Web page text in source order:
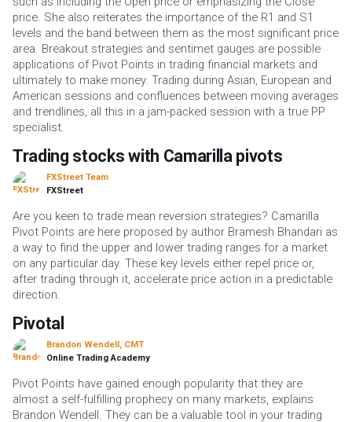
price. She also reiterates the importance of the R1 and S1
levels and the band between them as the most significant price
area. Breakout strategies and sentimet gauges are possible
applications of Pivot Points in trading financial markets and
ultimately to make money. Trading during Asian, European and
American sessions and confluences between moving averages
and trendlines, all this in a jam-packed session with a true PP
specialist.
Trading stocks with Camarilla pivots
FXStreet Team
FXStreet
Are you keen to trade mean reversion strategies? Camarilla
Pivot Points are here proposed by author Bramesh Bhandari as
a way to find the upper and lower trading ranges for a market
on any particular day. These key levels either repel price or,
after trading through it, accelerate price action in a predictable
direction.
Pivotal
Brandon Wendell, CMT
Online Trading Academy
Pivot Points have gained enough popularity that they are
almost a self-fulfilling prophecy on many markets, explains
Brandon Wendell. They can be a valuable tool in your trading